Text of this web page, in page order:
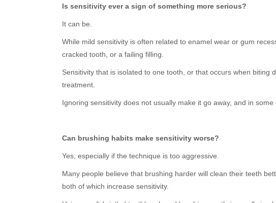
Is sensitivity ever a sign of something more serious?
It can be.
While mild sensitivity is often related to enamel wear or gum
cracked tooth, or a failing filling.
Sensitivity that is isolated to one tooth, or that occurs when
treatment.
Ignoring sensitivity does not usually make it go away, and in
Can brushing habits make sensitivity worse?
Yes, especially if the technique is too aggressive.
Many people believe that brushing harder will clean their teeth
both of which increase sensitivity.